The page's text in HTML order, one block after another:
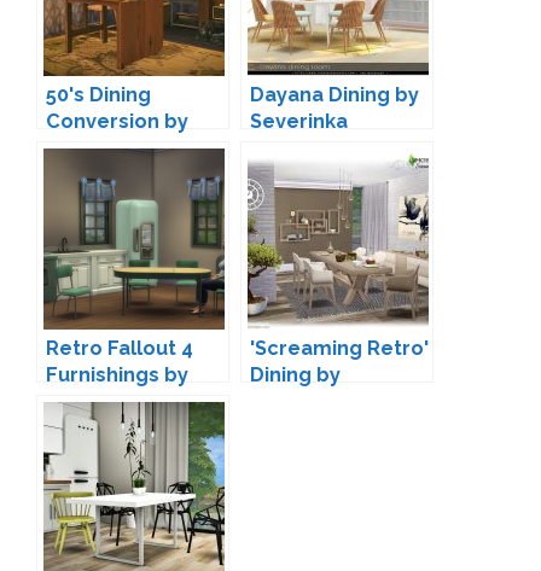
50's Dining
Conversion by
MXIMS
Dayana Dining by
Severinka
Retro Fallout 4
Furnishings by
Haggy
'Screaming Retro'
Dining by